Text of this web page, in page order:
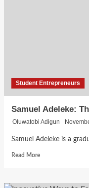
Student Entrepreneurs
Samuel Adeleke:
Oluwatobi Adigun
Samuel Adeleke is a
Read MoreRead
Samuel